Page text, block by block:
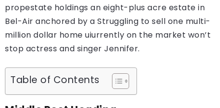
propestate holdings an eight-plus acre estate in
Bel-Air anchored by a Struggling to sell one multi-
million dollar home uiurrently on the market won’t
stop actress and singer Jennifer.
Table of Contents